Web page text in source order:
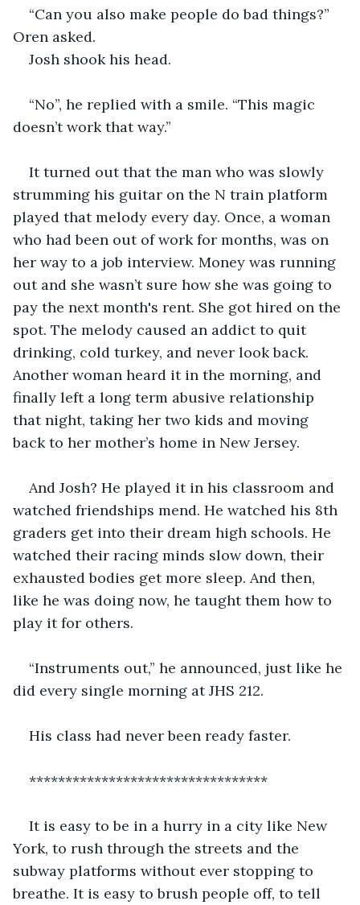
“Can you also make people do bad things?”
Oren asked.
Josh shook his head.
“No”, he replied with a smile. “This magic
doesn’t work that way.”
It turned out that the man who was slowly
strumming his guitar on the N train platform
played that melody every day. Once, a woman
who had been out of work for months, was on
her way to a job interview. Money was running
out and she wasn’t sure how she was going to
pay the next month's rent. She got hired on the
spot. The melody caused an addict to quit
drinking, cold turkey, and never look back.
Another woman heard it in the morning, and
finally left a long term abusive relationship
that night, taking her two kids and moving
back to her mother’s home in New Jersey.
And Josh? He played it in his classroom and
watched friendships mend. He watched his 8th
graders get into their dream high schools. He
watched their racing minds slow down, their
exhausted bodies get more sleep. And then,
like he was doing now, he taught them how to
play it for others.
“Instruments out,” he announced, just like he
did every single morning at JHS 212.
His class had never been ready faster.
*********************************
It is easy to be in a hurry in a city like New
York, to rush through the streets and the
subway platforms without ever stopping to
breathe. It is easy to brush people off, to tell